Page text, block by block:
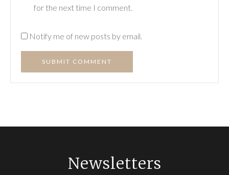
for the next time I comment.
Notify me of new posts by email.
SUBMIT COMMENT
Newsletters